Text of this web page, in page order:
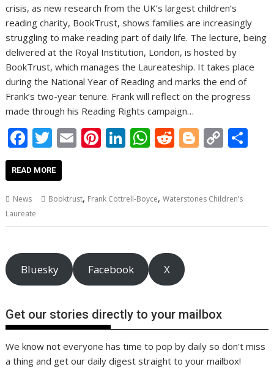
crisis, as new research from the UK’s largest children’s
reading charity, BookTrust, shows families are increasingly
struggling to make reading part of daily life. The lecture, being
delivered at the Royal Institution, London, is hosted by
BookTrust, which manages the Laureateship. It takes place
during the National Year of Reading and marks the end of
Frank’s two-year tenure. Frank will reflect on the progress
made through his Reading Rights campaign…
F
ac
e
b
o
o
k
T
w
itt
er
E
l
Pi
e
Li
e
n
W
s
p
p
R
di
Bl
g
C
y
n
READ MORE
News Booktrust, Frank Cottrell-Boyce,Waterstones Children’s
Laureate
Bluesky Facebook X
Get our stories directly to your mailbox
We know not everyone has time to pop by daily so don't miss
a thing and get our daily digest straight to your mailbox!